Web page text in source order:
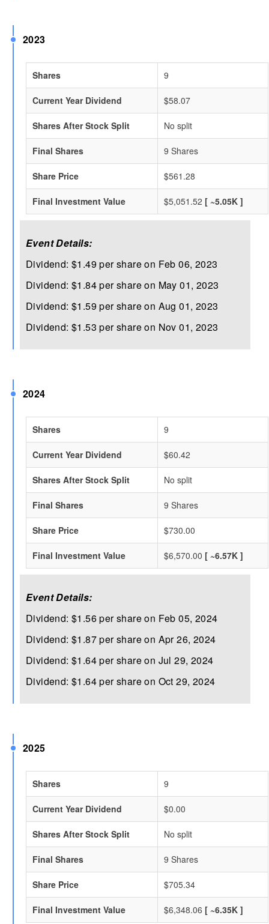
2023
Shares 9
Current Year Dividend $58.07
Shares After Stock Split No split
Final Shares 9 Shares
Share Price $561.28
Final Investment Value $5,051.52 [ ~5.05K ]
Event Details:
Dividend: $1.49 per share on Feb 06, 2023
Dividend: $1.84 per share on May 01, 2023
Dividend: $1.59 per share on Aug 01, 2023
Dividend: $1.53 per share on Nov 01, 2023
2024
Shares 9
Current Year Dividend $60.42
Shares After Stock Split No split
Final Shares 9 Shares
Share Price $730.00
Final Investment Value $6,570.00 [ ~6.57K ]
Event Details:
Dividend: $1.56 per share on Feb 05, 2024
Dividend: $1.87 per share on Apr 26, 2024
Dividend: $1.64 per share on Jul 29, 2024
Dividend: $1.64 per share on Oct 29, 2024
2025
Shares 9
Current Year Dividend $0.00
Shares After Stock Split No split
Final Shares 9 Shares
Share Price $705.34
Final Investment Value $6,348.06 [ ~6.35K ]